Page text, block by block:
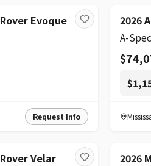
Evoque
Request Info
2026
A-
Velar
2026